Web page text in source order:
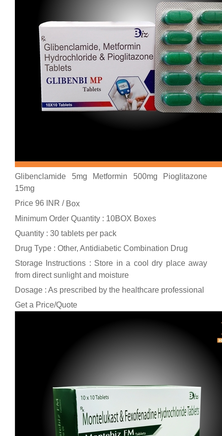
Glibenclamide 5mg Metformin 500mg Pioglitazone
15mg
Price 96 INR / Box
Minimum Order Quantity : 10BOX Boxes
Quantity : 30 tablets per pack
Drug Type : Other, Antidiabetic Combination Drug
Storage Instructions : Store in a cool dry place away
from direct sunlight and moisture
Dosage : As prescribed by the healthcare professional
Get a Price/Quote